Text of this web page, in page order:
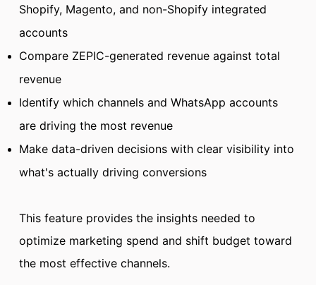
Shopify, Magento, and non-Shopify integrated
accounts
Compare ZEPIC-generated revenue against total
revenue
Identify which channels and WhatsApp accounts
are driving the most revenue
Make data-driven decisions with clear visibility into
what's actually driving conversions
This feature provides the insights needed to
optimize marketing spend and shift budget toward
the most effective channels.